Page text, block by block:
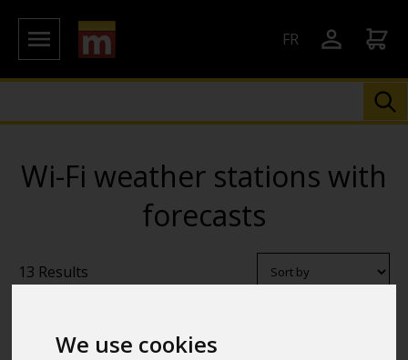
We use cookies
FR
Wi-Fi weather stations with
forecasts
13 Results